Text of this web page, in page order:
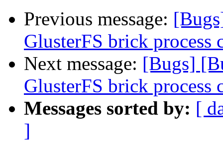
Previous message:
GlusterFS brick process
Next message: [Bugs]
GlusterFS brick process
Messages sorted by: [
]